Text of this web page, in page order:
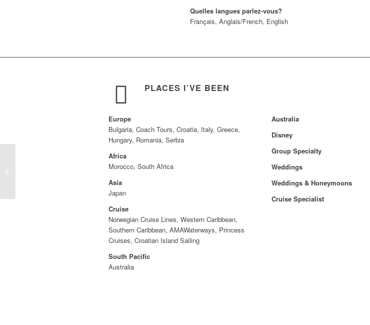
Quelles langues parlez-vous?
Français, Anglais/French, English
PLACES I’VE BEEN
Europe
Bulgaria, Coach Tours, Croatia, Italy, Greece,
Hungary, Romania, Serbia
Africa
Morocco, South Africa
Asia
Japan
Cruise
Norwegian Cruise Lines, Western Caribbean,
Southern Caribbean, AMAWaterways, Princess
Cruises, Croatian Island Sailing
South Pacific
Australia
Australia
Disney
Group Specialty
Weddings
Weddings & Honeymoons
Cruise Specialist